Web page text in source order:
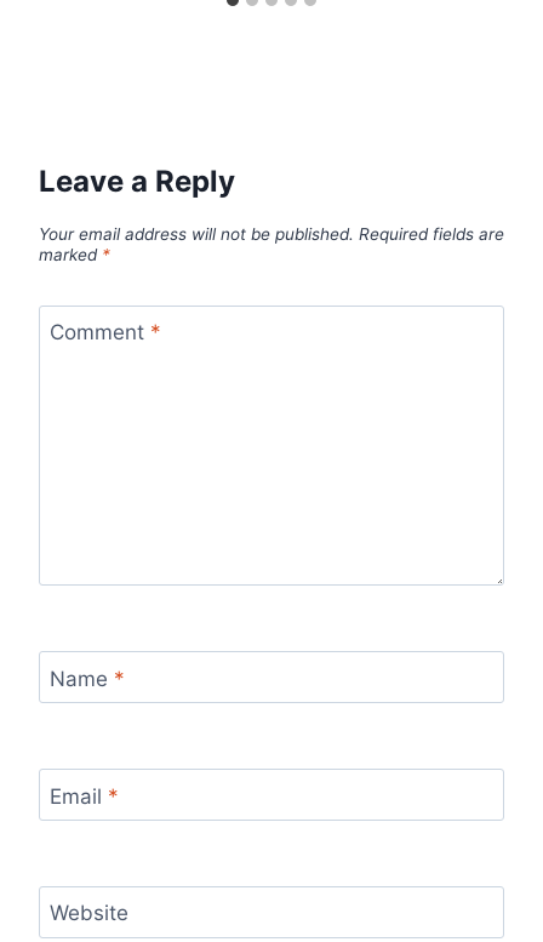
Leave a Reply
Your email address will not be published. Required fields are
marked *
Comment *
Name *
Email *
Website